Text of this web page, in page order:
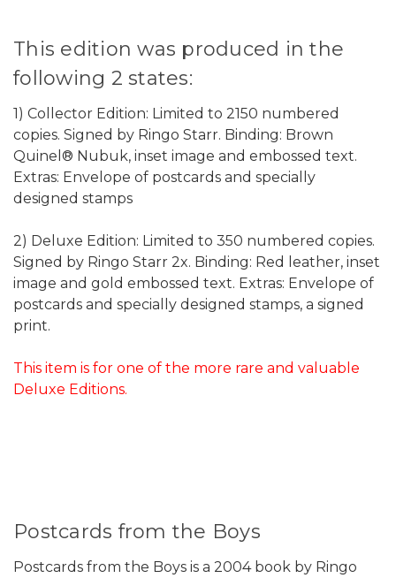
This edition was produced in the
following 2 states:
1) Collector Edition: Limited to 2150 numbered
copies. Signed by Ringo Starr. Binding: Brown
Quinel® Nubuk, inset image and embossed text.
Extras: Envelope of postcards and specially
designed stamps
2) Deluxe Edition: Limited to 350 numbered copies.
Signed by Ringo Starr 2x. Binding: Red leather, inset
image and gold embossed text. Extras: Envelope of
postcards and specially designed stamps, a signed
print.
This item is for one of the more rare and valuable
Deluxe Editions.
Postcards from the Boys
Postcards from the Boys is a 2004 book by Ringo